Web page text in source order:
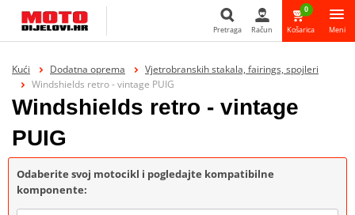
Pretraga
Pretraga Račun
0
Košarica Meni
Kući Dodatna oprema
Vjetrobranskih stakala, fairings, spojleri
Windshields retro - vintage PUIG
Windshields retro - vintage
PUIG
Odaberite svoj motocikl i pogledajte kompatibilne
komponente: